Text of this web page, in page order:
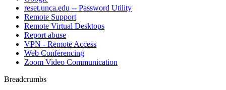
reset.unca.edu -- Password Utility
Remote Support
Remote Virtual Desktops
Report abuse
VPN - Remote Access
Web Conferencing
Zoom Video Communication
Breadcrumbs